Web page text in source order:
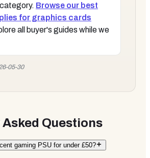
Browse our best
for graphics cards
all buyer's guides while we
05-30
Questions
gaming PSU for under £50?